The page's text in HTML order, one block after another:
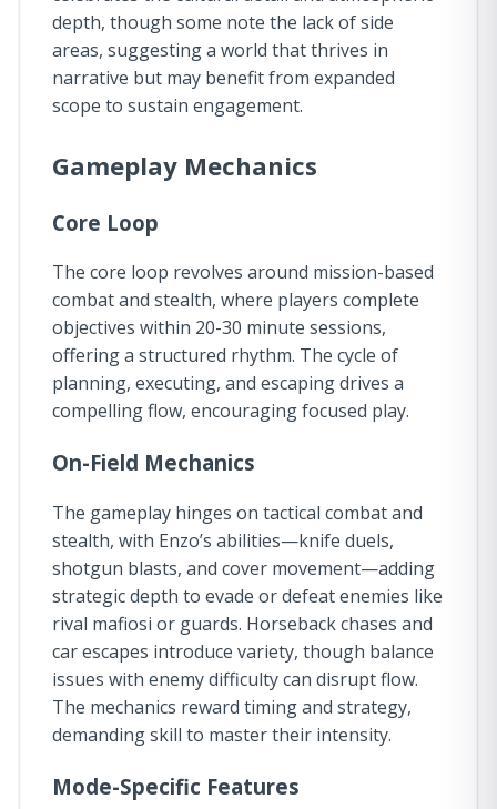
depth, though some note the lack of side
areas, suggesting a world that thrives in
narrative but may benefit from expanded
scope to sustain engagement.
Gameplay Mechanics
Core Loop
The core loop revolves around mission-based
combat and stealth, where players complete
objectives within 20-30 minute sessions,
offering a structured rhythm. The cycle of
planning, executing, and escaping drives a
compelling flow, encouraging focused play.
On-Field Mechanics
The gameplay hinges on tactical combat and
stealth, with Enzo’s abilities—knife duels,
shotgun blasts, and cover movement—adding
strategic depth to evade or defeat enemies like
rival mafiosi or guards. Horseback chases and
car escapes introduce variety, though balance
issues with enemy difficulty can disrupt flow.
The mechanics reward timing and strategy,
demanding skill to master their intensity.
Mode-Specific Features